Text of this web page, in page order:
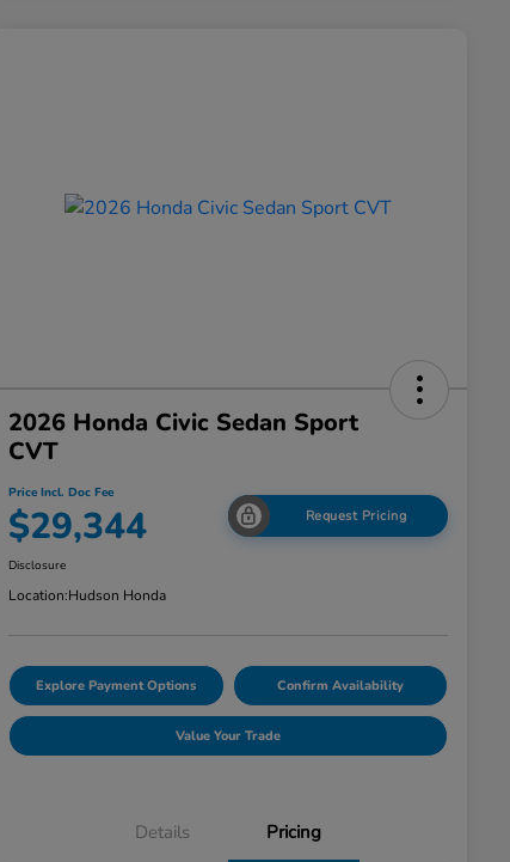
2026 Honda Civic Sedan Sport
CVT
Price Incl. Doc Fee
$29,344 Request Pricing
Disclosure
Location:Hudson Honda
Explore Payment Options Confirm Availability
Value Your Trade
Details Pricing